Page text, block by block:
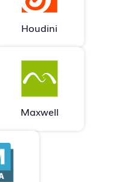
Houdini
Maxwell